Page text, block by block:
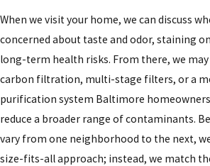
When we visit your home, we can discuss
concerned about taste and odor, staining
long-term health risks. From there, we
carbon filtration, multi-stage filters, or a
purification system Baltimore
reduce a broader range of contaminants.
vary from one neighborhood to the next,
size-fits-all approach; instead, we match